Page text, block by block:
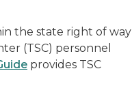
the state right of way
(TSC) personnel
provides TSC